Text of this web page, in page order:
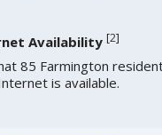
Availability [2]
85 Farmington
is available.